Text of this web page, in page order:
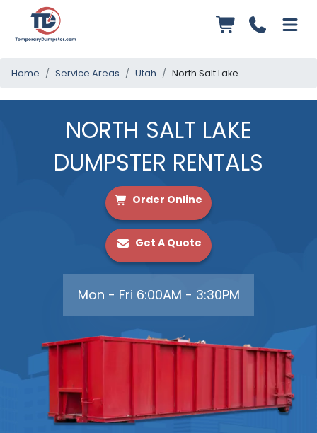
Home Service Areas Utah North Salt Lake
NORTH SALT LAKE
DUMPSTER RENTALS
Order Online
Get A Quote
Mon - Fri 6:00AM - 3:30PM